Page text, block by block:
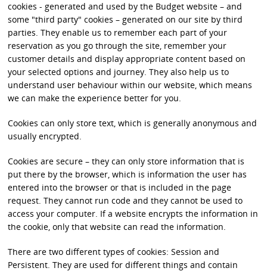
cookies - generated and used by the Budget website – and
some "third party" cookies – generated on our site by third
parties. They enable us to remember each part of your
reservation as you go through the site, remember your
customer details and display appropriate content based on
your selected options and journey. They also help us to
understand user behaviour within our website, which means
we can make the experience better for you.
Cookies can only store text, which is generally anonymous and
usually encrypted.
Cookies are secure – they can only store information that is
put there by the browser, which is information the user has
entered into the browser or that is included in the page
request. They cannot run code and they cannot be used to
access your computer. If a website encrypts the information in
the cookie, only that website can read the information.
There are two different types of cookies: Session and
Persistent. They are used for different things and contain